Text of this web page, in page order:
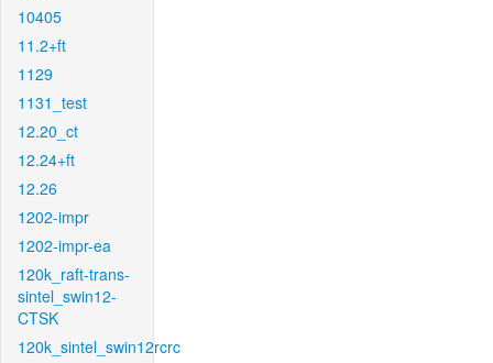
10405
11.2+ft
1129
1131_test
12.20_ct
12.24+ft
12.26
1202-impr
1202-impr-ea
120k_raft-trans-
sintel_swin12-
CTSK
120k_sintel_swin12rcrc